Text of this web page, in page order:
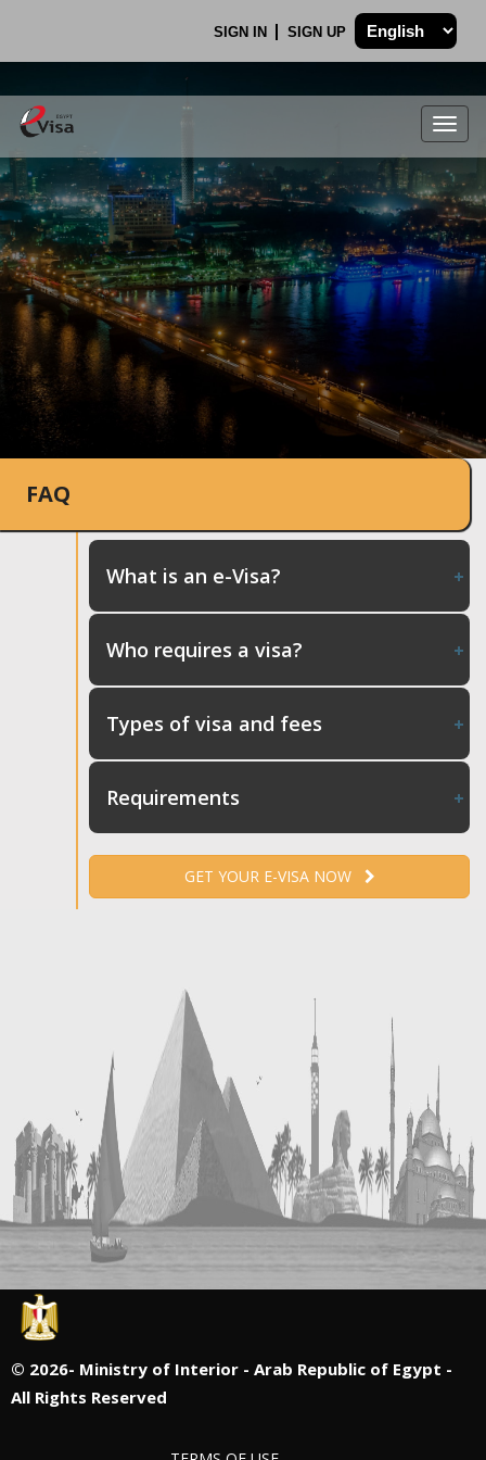
SIGN IN SIGN UP
.
FAQ
What is an e-Visa?
Who requires a visa?
Types of visa and fees
Requirements
GET YOUR E-VISA NOW
© 2026- Ministry of Interior - Arab Republic of Egypt -
All Rights Reserved